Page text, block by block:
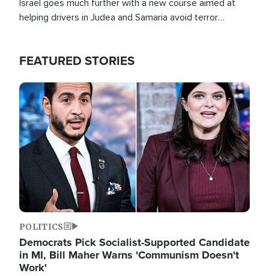
Israel goes much further with a new course aimed at
helping drivers in Judea and Samaria avoid terror
FEATURED STORIES
Image
POLITICS
Democrats Pick Socialist-Supported Candidate
in MI, Bill Maher Warns 'Communism Doesn't
Work'